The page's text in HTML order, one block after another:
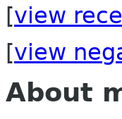
[view
[view
About